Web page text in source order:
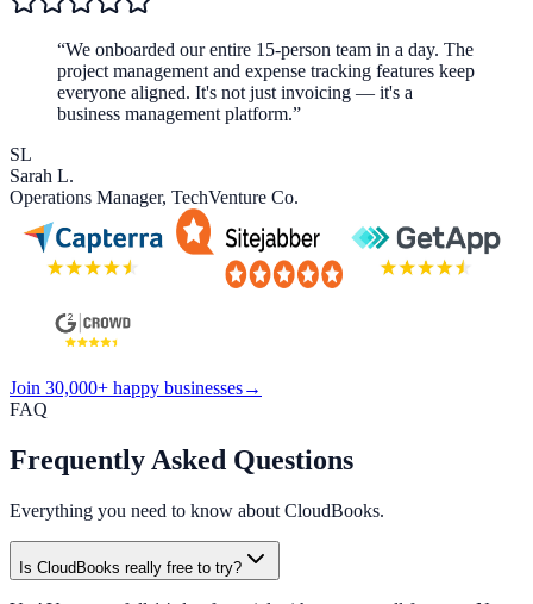
“We onboarded our entire 15-person team in a day. The
project management and expense tracking features keep
everyone aligned. It's not just invoicing — it's a
business management platform.”
SL
Sarah L.
Operations Manager, TechVenture Co.
Join 30,000+ happy businesses→
FAQ
Frequently Asked Questions
Everything you need to know about CloudBooks.
Is CloudBooks really free to try?